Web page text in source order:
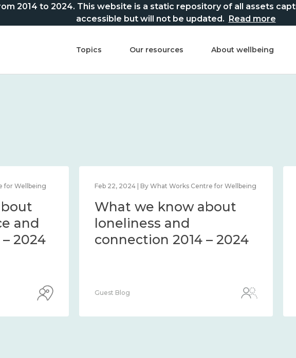
2014 to 2024. This website is a static repository of all assets
accessible but will not be updated. Read more
Topics Our resources About wellbeing
2024 | By What Works Centre for Wellbeing
we know about
in place and
2014 – 2024
Feb 22, 2024 | By What Works
What we know
connection